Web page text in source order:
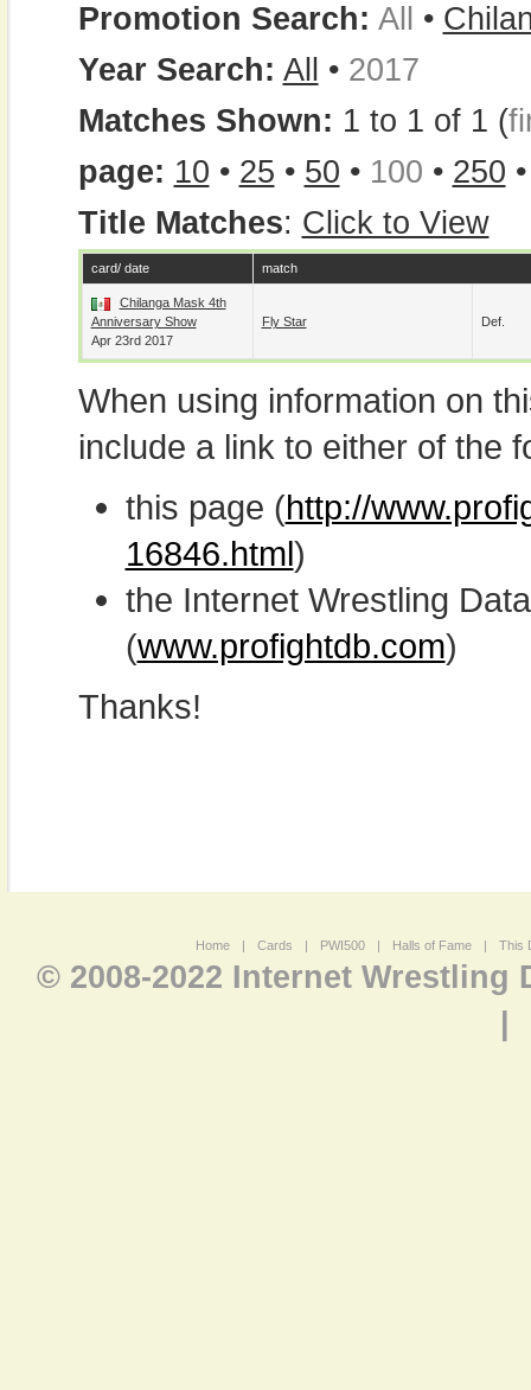
Promotion Search: All •
Year Search: All • 2017
Matches Shown: 1 to 1 of 1 (
page: 10 • 25 • 50 • 100 • 250
Title Matches: Click to View
card/ date match
Chilanga Mask 4th
Anniversary Show
Apr 23rd 2017
Fly Star Def.
When using information on
include a link to either of the
this page (http://
16846.html)
the Internet Wrestling
(www.profightdb.com)
Thanks!
Home | Cards | PWI500 | Halls of Fame | This
© 2008-2022 Internet Wrestling